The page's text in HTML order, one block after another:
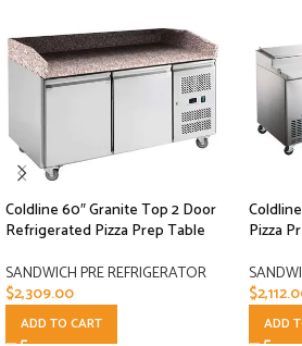
Coldline 60″ Granite Top 2 Door
Refrigerated Pizza Prep Table
SANDWICH PRE REFRIGERATOR
$2,309.00
ADD TO CART
Pizza
$
ADD